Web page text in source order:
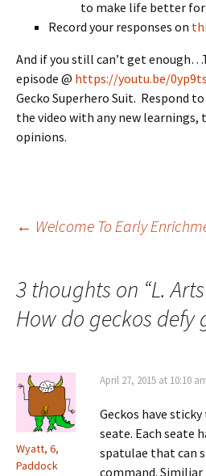
to make life better for
Record your responses on
And if you still can’t get
episode @ https://youtu.be/
Gecko Superhero Suit. Respond
the video with any new
opinions.
Post
navigation
← Welcome To Early
3 thoughts on “L.
How do geckos defy
Wyatt, 6,
Paddock
April 27, 2015 at 10:10
Geckos have
seate. Each seate
spatulae that can
command. Similiar